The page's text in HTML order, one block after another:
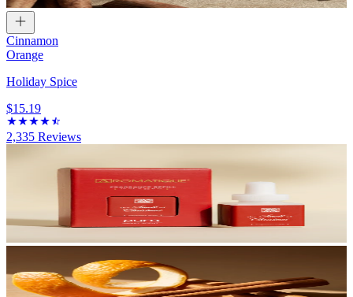
Cinnamon
Orange
Holiday Spice
$15.19
2,335 Reviews